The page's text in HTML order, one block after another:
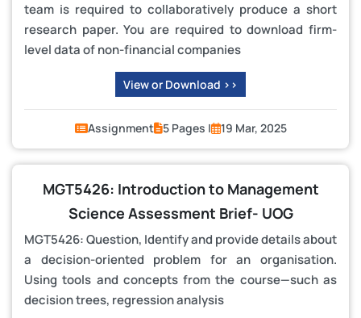
team is required to collaboratively produce a short
research paper. You are required to download firm-
level data of non-financial companies
View or Download >>
Assignment 5 Pages | 19 Mar, 2025
MGT5426: Introduction to Management
Science Assessment Brief- UOG
MGT5426: Question, Identify and provide details about
a decision-oriented problem for an organisation.
Using tools and concepts from the course—such as
decision trees, regression analysis